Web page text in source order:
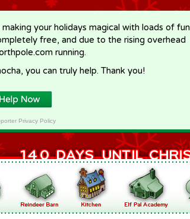
your holidays magical with loads of fun
free, and due to the rising overhead
running.
you can truly help. Thank you!
Privacy Policy